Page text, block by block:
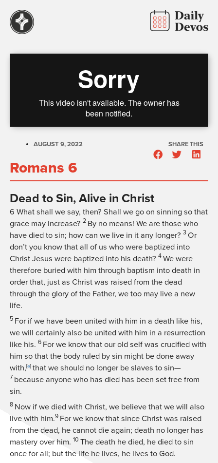
AUGUST 9, 2022
Romans 6
SHARE THIS
Dead to Sin, Alive in Christ
6 What shall we say, then? Shall we go on sinning so that
grace may increase? 2 By no means! We are those who
have died to sin; how can we live in it any longer? 3 Or
don’t you know that all of us who were baptized into
Christ Jesus were baptized into his death? 4 We were
therefore buried with him through baptism into death in
order that, just as Christ was raised from the dead
through the glory of the Father, we too may live a new
life.
5 For if we have been united with him in a death like his,
we will certainly also be united with him in a resurrection
like his. 6 For we know that our old self was crucified with
him so that the body ruled by sin might be done away
with,[a] that we should no longer be slaves to sin—
7 because anyone who has died has been set free from
sin.
8 Now if we died with Christ, we believe that we will also
live with him.9 For we know that since Christ was raised
from the dead, he cannot die again; death no longer has
mastery over him. 10 The death he died, he died to sin
once for all; but the life he lives, he lives to God.